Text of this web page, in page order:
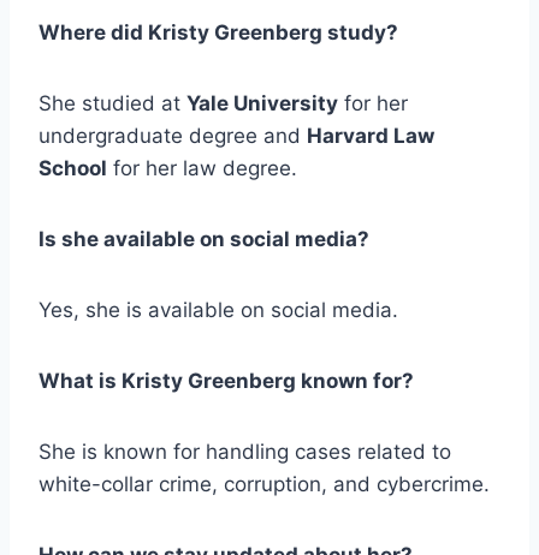
Where did Kristy Greenberg study?
She studied at Yale University for her
undergraduate degree and Harvard Law
School for her law degree.
Is she available on social media?
Yes, she is available on social media.
What is Kristy Greenberg known for?
She is known for handling cases related to
white-collar crime, corruption, and cybercrime.